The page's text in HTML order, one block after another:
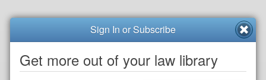
Sign In or Subscribe
Get more out of your law library